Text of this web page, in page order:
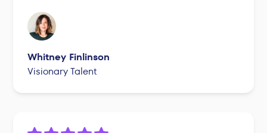
Whitney Finlinson
Visionary Talent